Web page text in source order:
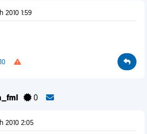
2010 1:59
10
0
2010 2:05